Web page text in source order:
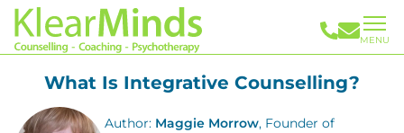
MENU
What Is Integrative Counselling?
Author: Maggie Morrow, Founder of